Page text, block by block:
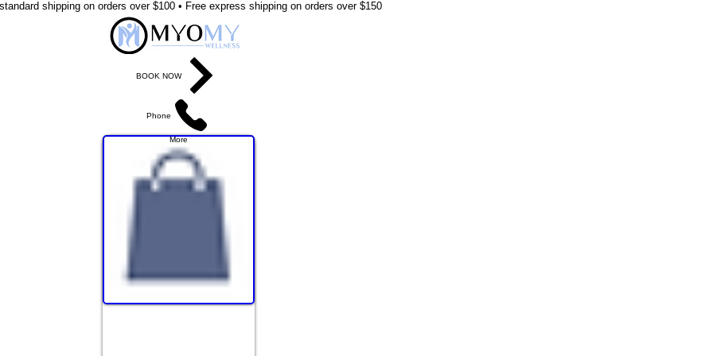
shipping on orders over $100 • Free express shipping on orders over $150
BOOK NOW
Phone
More